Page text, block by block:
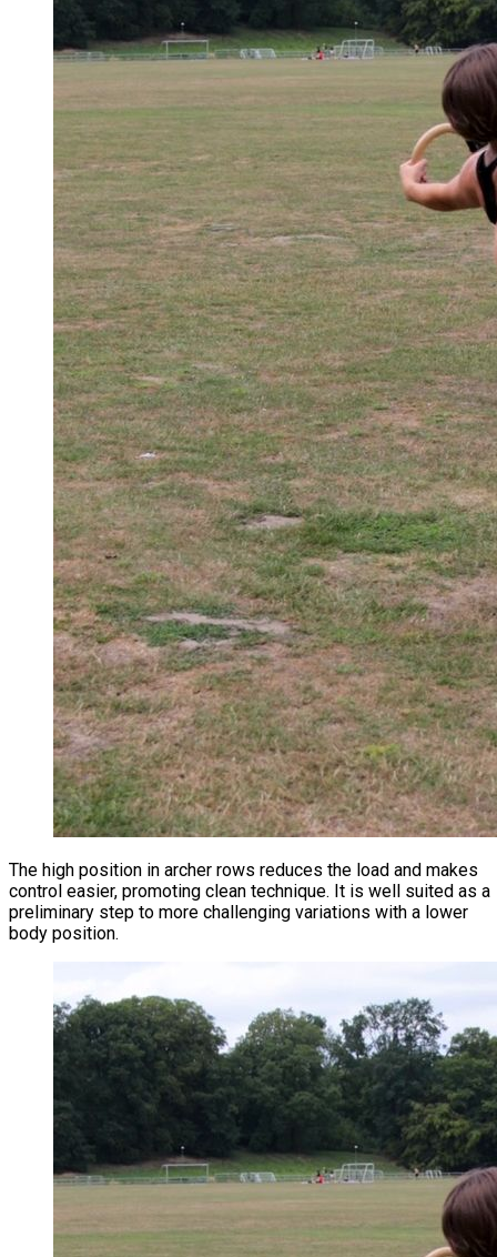
The high position in archer rows reduces the load and makes
control easier, promoting clean technique. It is well suited as a
preliminary step to more challenging variations with a lower
body position.